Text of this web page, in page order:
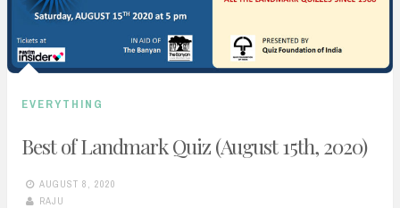
EVERYTHING
Best of Landmark Quiz (August 15th, 2020)
AUGUST 8, 2020
RAJU